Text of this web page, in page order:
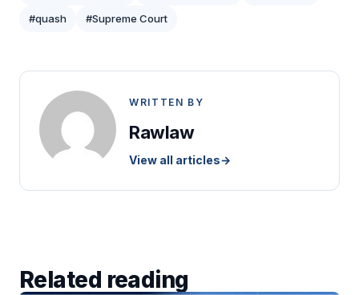
#quash #Supreme Court
WRITTEN BY
Rawlaw
View all articles→
Related reading